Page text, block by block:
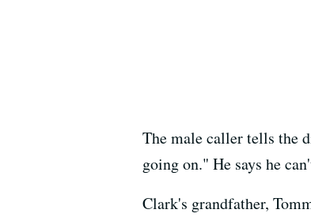
The male caller tells the
going on." He says he
Clark's grandfather,